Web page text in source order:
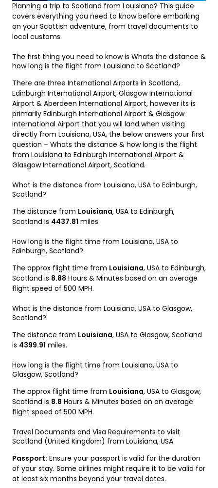
Planning a trip to Scotland from Louisiana? This guide
covers everything you need to know before embarking
on your Scottish adventure, from travel documents to
local customs.
The first thing you need to know is Whats the distance &
how long is the flight from Louisiana to Scotland?
There are three International Airports in Scotland,
Edinburgh International Airport, Glasgow International
Airport & Aberdeen International Airport, however its is
primarily Edinburgh International Airport & Glasgow
International Airport that you will land when visiting
directly from Louisiana, USA, the below answers your first
question – Whats the distance & how long is the flight
from Louisiana to Edinburgh International Airport &
Glasgow International Airport, Scotland.
What is the distance from Louisiana, USA to Edinburgh,
Scotland?
The distance from Louisiana, USA to Edinburgh,
Scotland is 4437.81 miles.
How long is the flight time from Louisiana, USA to
Edinburgh, Scotland?
The approx flight time from Louisiana, USA to Edinburgh,
Scotland is 8.88 Hours & Minutes based on an average
flight speed of 500 MPH.
What is the distance from Louisiana, USA to Glasgow,
Scotland?
The distance from Louisiana, USA to Glasgow, Scotland
is 4399.91 miles.
How long is the flight time from Louisiana, USA to
Glasgow, Scotland?
The approx flight time from Louisiana, USA to Glasgow,
Scotland is 8.8 Hours & Minutes based on an average
flight speed of 500 MPH.
Travel Documents and Visa Requirements to visit
Scotland (United Kingdom) from Louisiana, USA
Passport: Ensure your passport is valid for the duration
of your stay. Some airlines might require it to be valid for
at least six months beyond your travel dates.